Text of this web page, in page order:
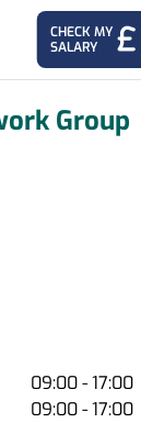
CHECK MY
SALARY
Group
09:00 - 17:00
09:00 - 17:00